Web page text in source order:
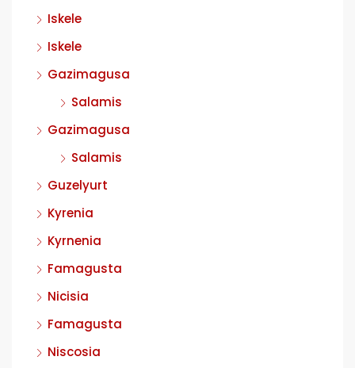
Iskele
Iskele
Gazimagusa
Salamis
Gazimagusa
Salamis
Guzelyurt
Kyrenia
Kyrnenia
Famagusta
Nicisia
Famagusta
Niscosia